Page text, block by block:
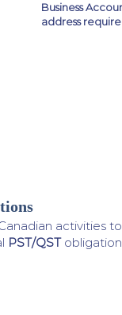
Business
address
activities
PST/QST